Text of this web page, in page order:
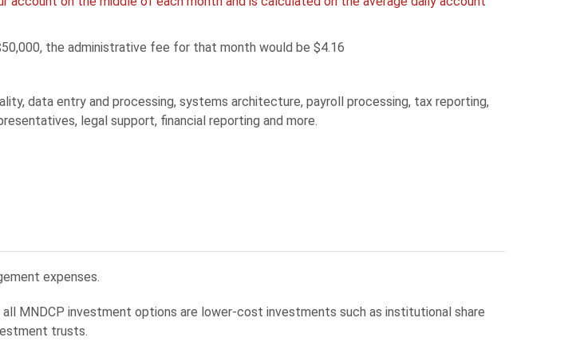
the administrative fee for that month would be $4.16
data entry and processing, systems architecture, payroll processing, tax reporting,
legal support, financial reporting and more.
expenses.
MNDCP investment options are lower-cost investments such as institutional share
trusts.